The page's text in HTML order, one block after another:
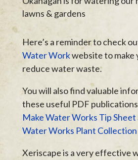
lawns & gardens
Here’s a reminder to check
Water Workwebsite to make
reduce water waste.
You will also find valuable
these useful PDF
Make Water Works Tip Sheet
Water Works Plant Collection
Xeriscape is a very effective